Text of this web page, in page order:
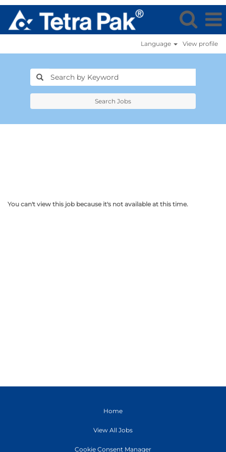
Language View profile
Search Jobs
You can't view this job because it's not available at this time.
Home
View All Jobs
Cookie Consent Manager